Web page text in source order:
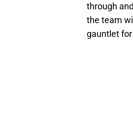
through
the team
gauntlet